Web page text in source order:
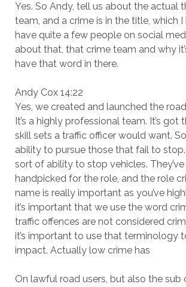
Yes. So Andy, tell us about the actual
team, and a crime is in the title, which
have quite a few people on social
about that, that crime team and why
have that word in there.
Andy Cox 14:22
Yes, we created and launched the
It’s a highly professional team. It’s got
skill sets a traffic officer would want.
ability to pursue those that fail to stop.
sort of ability to stop vehicles. They’ve
handpicked for the role, and the role
name is really important as you’ve
it’s important that we use the word
traffic offences are not considered
it’s important to use that terminology
impact. Actually low crime has
On lawful road users, but also the sub